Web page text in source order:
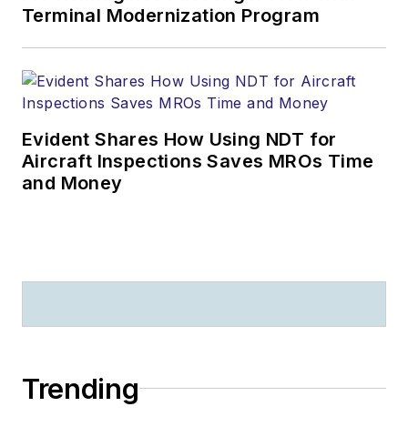
Terminal Modernization Program
Evident Shares How Using NDT for
Aircraft Inspections Saves MROs Time
and Money
Trending